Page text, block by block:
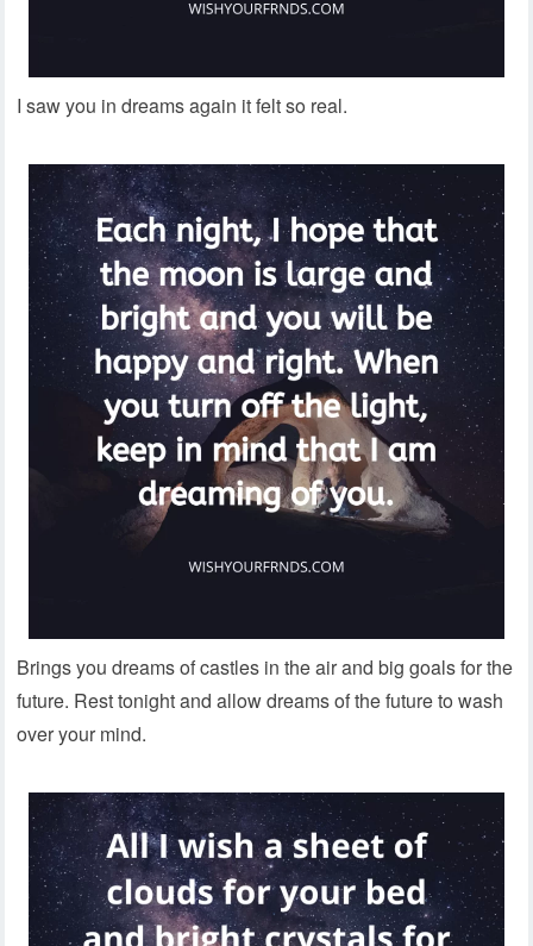
I saw you in dreams again it felt so real.
Brings you dreams of castles in the air and big goals for the
future. Rest tonight and allow dreams of the future to wash
over your mind.